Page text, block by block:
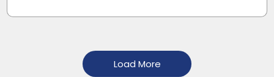
Load More